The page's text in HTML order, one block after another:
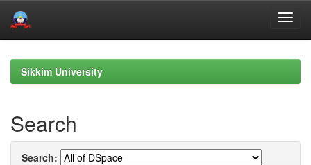
navigationSikkim University
Search
Search: